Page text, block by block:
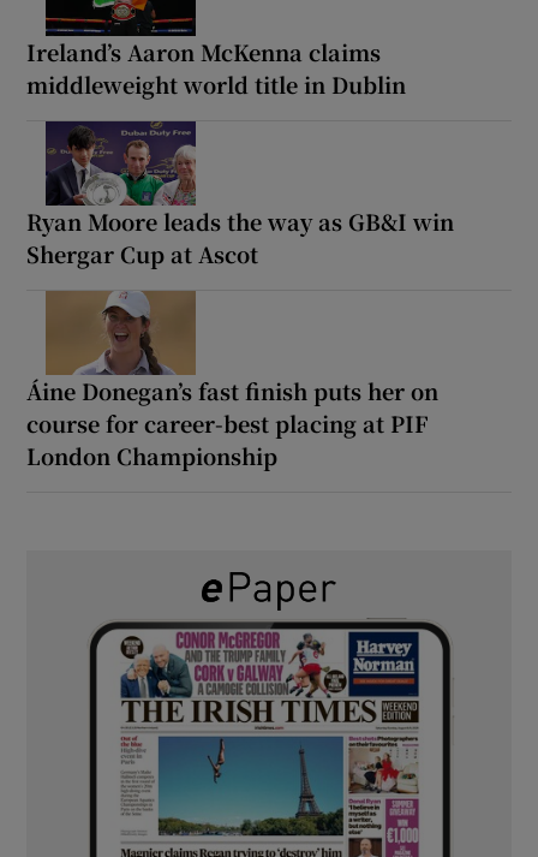
Ireland’s Aaron McKenna claims
middleweight world title in Dublin
Ryan Moore leads the way as GB&I win
Shergar Cup at Ascot
Áine Donegan’s fast finish puts her on
course for career-best placing at PIF
London Championship